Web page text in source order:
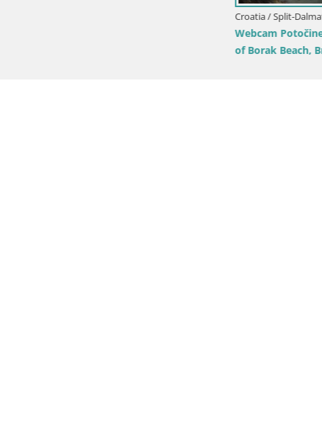
Webcam Bol Zlatni Rat – Live View from
Croatia /
Webcam
from Brač